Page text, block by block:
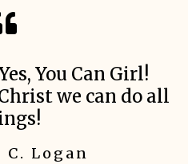
You Can Girl!
we can do all
Logan